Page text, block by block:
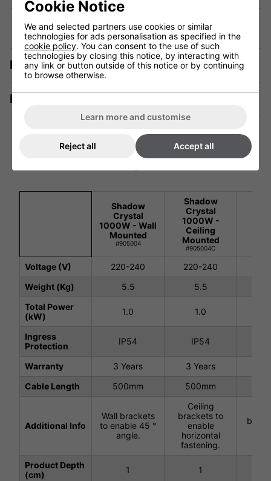
Description
Manuals & Tech Spec
Technical Specification
Shadow
Crystal
1000W - Wall
Mounted
#905004
Shadow
Crystal
1000W -
Ceiling
Mounted
#905004C
Voltage (V) 220-240 220-240
Weight (Kg)
5.5 5.5
Total Power
(kW)
1.0 1.0
Ingress
Protection
IP54 IP54
Warranty 3 Years 3 Years
Cable Length
500mm 500mm
Additional Info
Wall brackets
to enable 45 °
angle.
Ceiling
brackets to
enable
horizontal
fastening.
Product Depth
(cm)
1 1
Cookie Notice
We and selected partners use cookies or similar
technologies for ads personalisation as specified in the
cookie policy. You can consent to the use of such
technologies by closing this notice, by interacting with
any link or button outside of this notice or by continuing
to browse otherwise.
Learn more and customise
Reject all Accept all